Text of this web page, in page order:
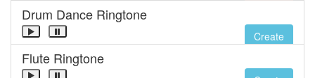
Drum Dance Ringtone
Create
Flute Ringtone